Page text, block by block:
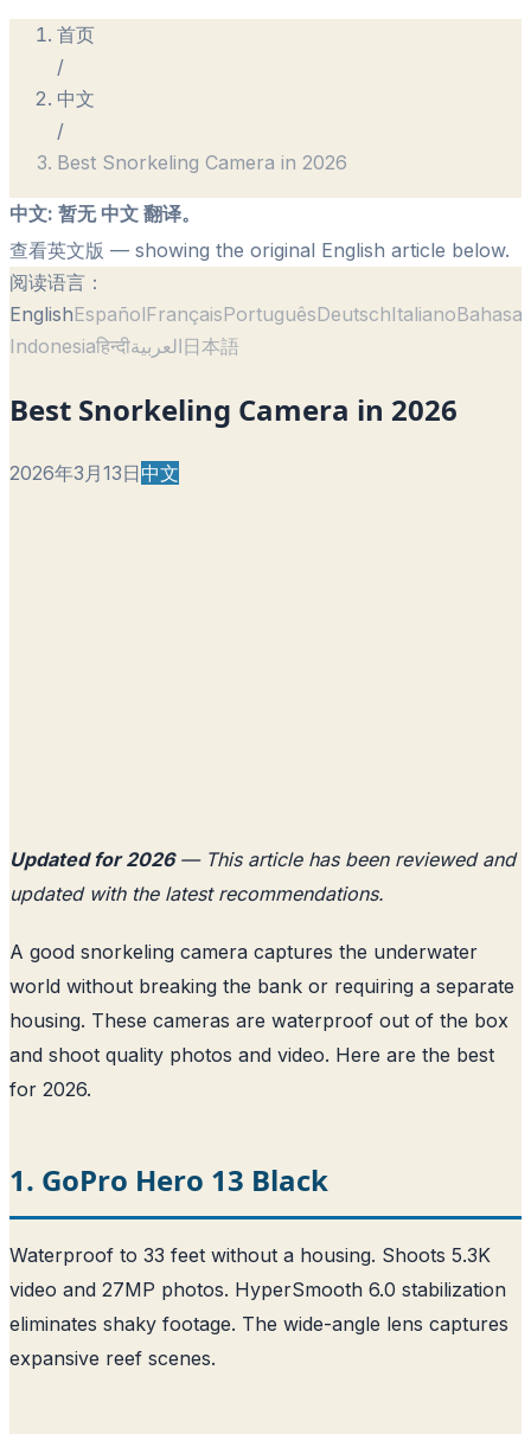
首页
/
中文
/
Best Snorkeling Camera in 2026
中文: 暂无 中文 翻译。
查看英文版 — showing the original English article below.
阅读语言：
EnglishEspañolFrançaisPortuguêsDeutschItalianoBahasa
Indonesiaहिन्दीالعربية日本語
Best Snorkeling Camera in 2026
2026年3月13日中文
Updated for 2026— This article has been reviewed and
updated with the latest recommendations.
A good snorkeling camera captures the underwater
world without breaking the bank or requiring a separate
housing. These cameras are waterproof out of the box
and shoot quality photos and video. Here are the best
for 2026.
1. GoPro Hero 13 Black
Waterproof to 33 feet without a housing. Shoots 5.3K
video and 27MP photos. HyperSmooth 6.0 stabilization
eliminates shaky footage. The wide-angle lens captures
expansive reef scenes.